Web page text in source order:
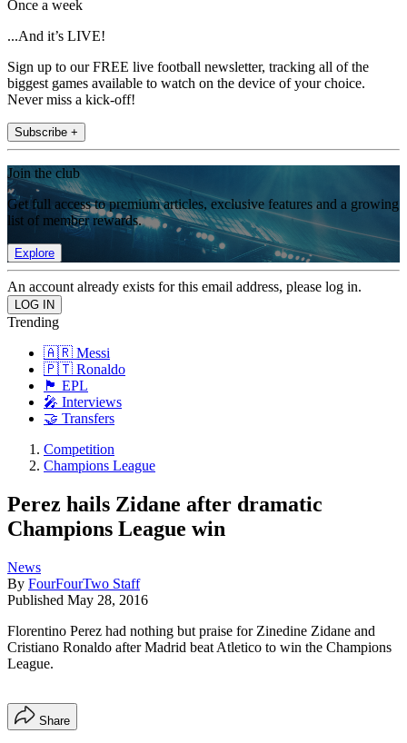
Once a week
...And it’s LIVE!
Sign up to our FREE live football newsletter, tracking all of the
biggest games available to watch on the device of your choice.
Never miss a kick-off!
Subscribe +
Join the club
Get full access to premium articles, exclusive features and a growing
list of member rewards.
Explore
An account already exists for this email address, please log in.
Trending
🇦🇷 Messi
🇵🇹 Ronaldo
🏴󠁧󠁢󠁥󠁮󠁧󠁿 EPL
🎤 Interviews
🤝 Transfers
Competition
Champions League
Perez hails Zidane after dramatic
Champions League win
News
By FourFourTwo Staff
Published May 28, 2016
Florentino Perez had nothing but praise for Zinedine Zidane and
Cristiano Ronaldo after Madrid beat Atletico to win the Champions
League.
Share